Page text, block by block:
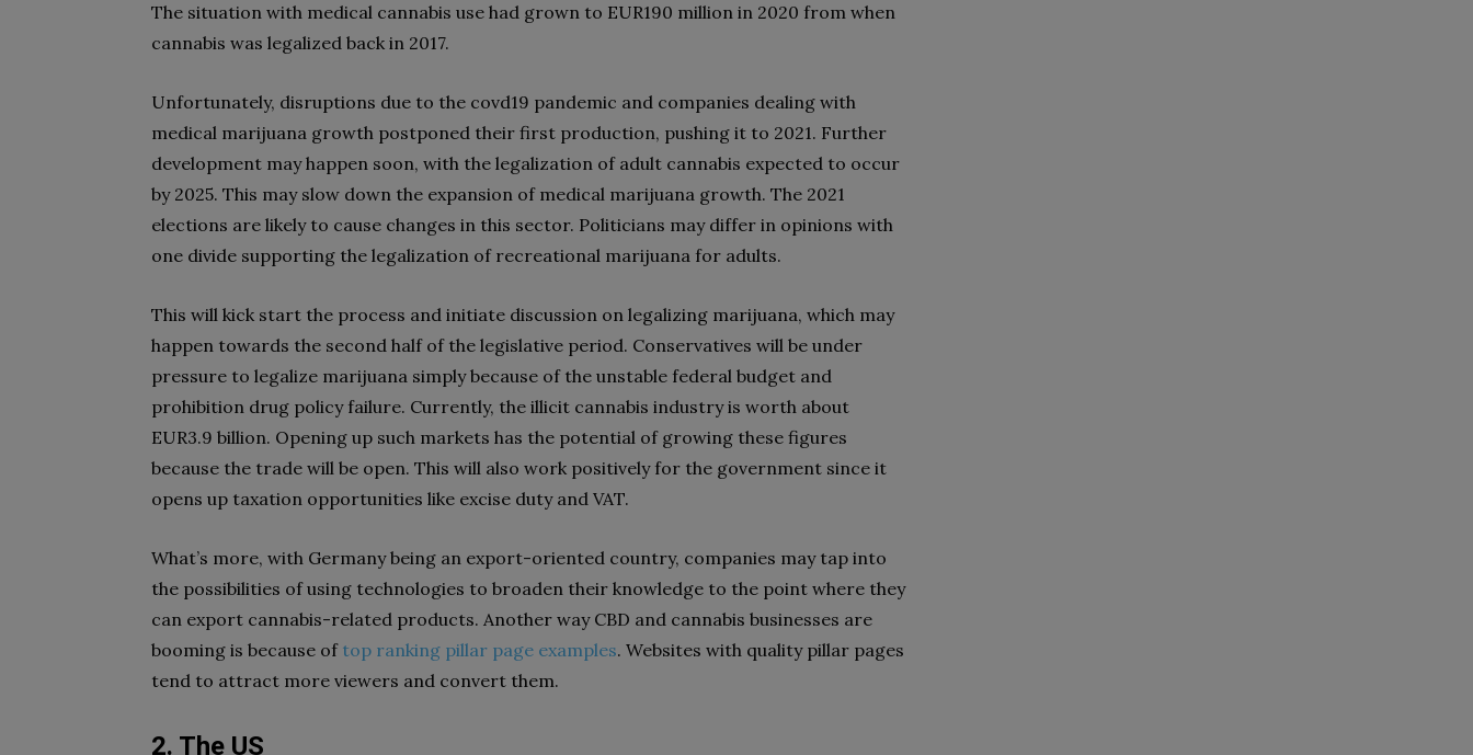
The situation with medical cannabis use had grown to EUR190 million in 2020 from when
cannabis was legalized back in 2017.
Unfortunately, disruptions due to the covd19 pandemic and companies dealing with
medical marijuana growth postponed their first production, pushing it to 2021. Further
development may happen soon, with the legalization of adult cannabis expected to occur
by 2025. This may slow down the expansion of medical marijuana growth. The 2021
elections are likely to cause changes in this sector. Politicians may differ in opinions with
one divide supporting the legalization of recreational marijuana for adults.
This will kick start the process and initiate discussion on legalizing marijuana, which may
happen towards the second half of the legislative period. Conservatives will be under
pressure to legalize marijuana simply because of the unstable federal budget and
prohibition drug policy failure. Currently, the illicit cannabis industry is worth about
EUR3.9 billion. Opening up such markets has the potential of growing these figures
because the trade will be open. This will also work positively for the government since it
opens up taxation opportunities like excise duty and VAT.
What’s more, with Germany being an export-oriented country, companies may tap into
the possibilities of using technologies to broaden their knowledge to the point where they
can export cannabis-related products. Another way CBD and cannabis businesses are
booming is because of top ranking pillar page examples. Websites with quality pillar pages
tend to attract more viewers and convert them.
2. The US